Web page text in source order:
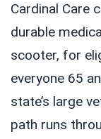
Cardinal Care
durable
scooter, for
everyone 65
state’s large
path runs